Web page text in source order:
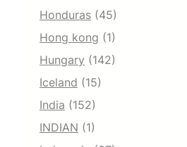
Honduras (45)
Hong kong (1)
Hungary (142)
Iceland (15)
India (152)
INDIAN (1)